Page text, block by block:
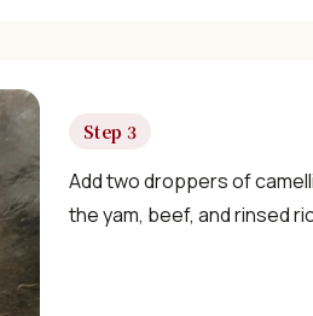
Step 3
Add two droppers of
the yam, beef, and rinsed